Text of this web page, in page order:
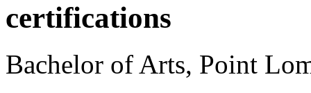
certifications
Bachelor of Arts, Point